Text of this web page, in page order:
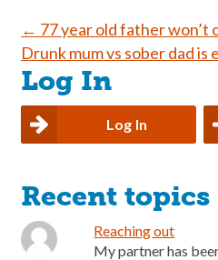
Post
navigation
← 77 year old father won’t
Drunk mum vs sober dad is
Log In
Log In
Recent topics
Reaching out
My partner has